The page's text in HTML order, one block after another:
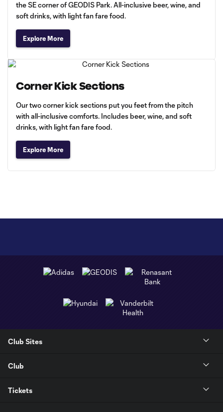
the SE corner of GEODIS Park. All-inclusive beer, wine, and
soft drinks, with light fan fare food.
Explore More
Corner Kick Sections
Our two corner kick sections put you feet from the pitch
with all-inclusive comforts. Includes beer, wine, and soft
drinks, with light fan fare food.
Explore More
Club Sites
Club
Tickets